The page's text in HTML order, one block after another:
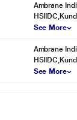
Ambrane
See More
Ambrane
See More